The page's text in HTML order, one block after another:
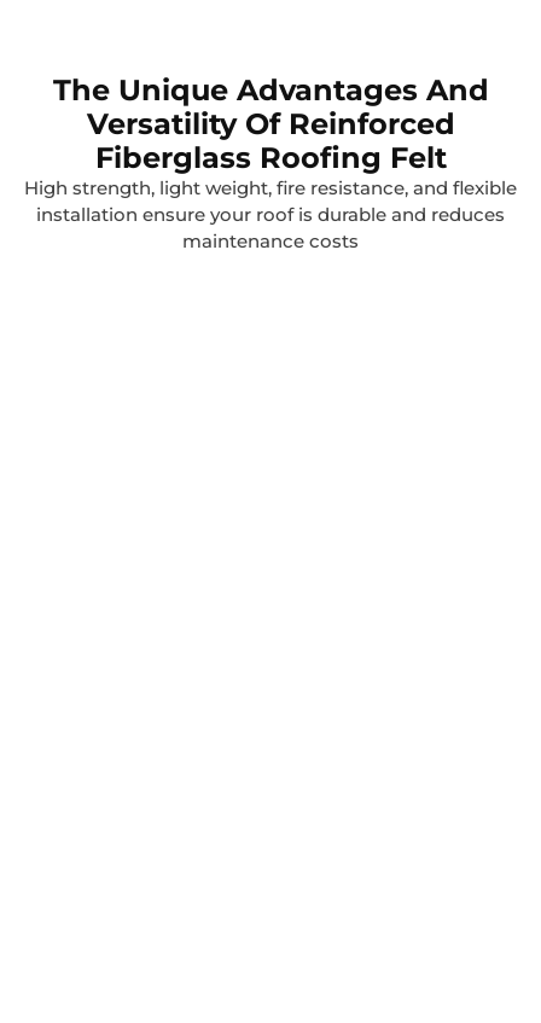
The Unique Advantages And
Versatility Of Reinforced
Fiberglass Roofing Felt
High strength, light weight, fire resistance, and flexible
installation ensure your roof is durable and reduces
maintenance costs